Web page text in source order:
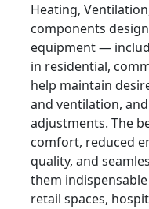
Heating,
components
equipment —
in residential,
help maintain
and ventilation,
adjustments. The
comfort, reduced
quality, and
them
retail spaces,